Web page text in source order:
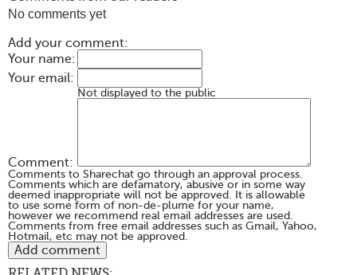
No comments yet
Add your comment:
Your name:
Your email:
Not displayed to the public
Comment:
Comments to Sharechat go through an approval process.
Comments which are defamatory, abusive or in some way
deemed inappropriate will not be approved. It is allowable
to use some form of non-de-plume for your name,
however we recommend real email addresses are used.
Comments from free email addresses such as Gmail, Yahoo,
Hotmail, etc may not be approved.